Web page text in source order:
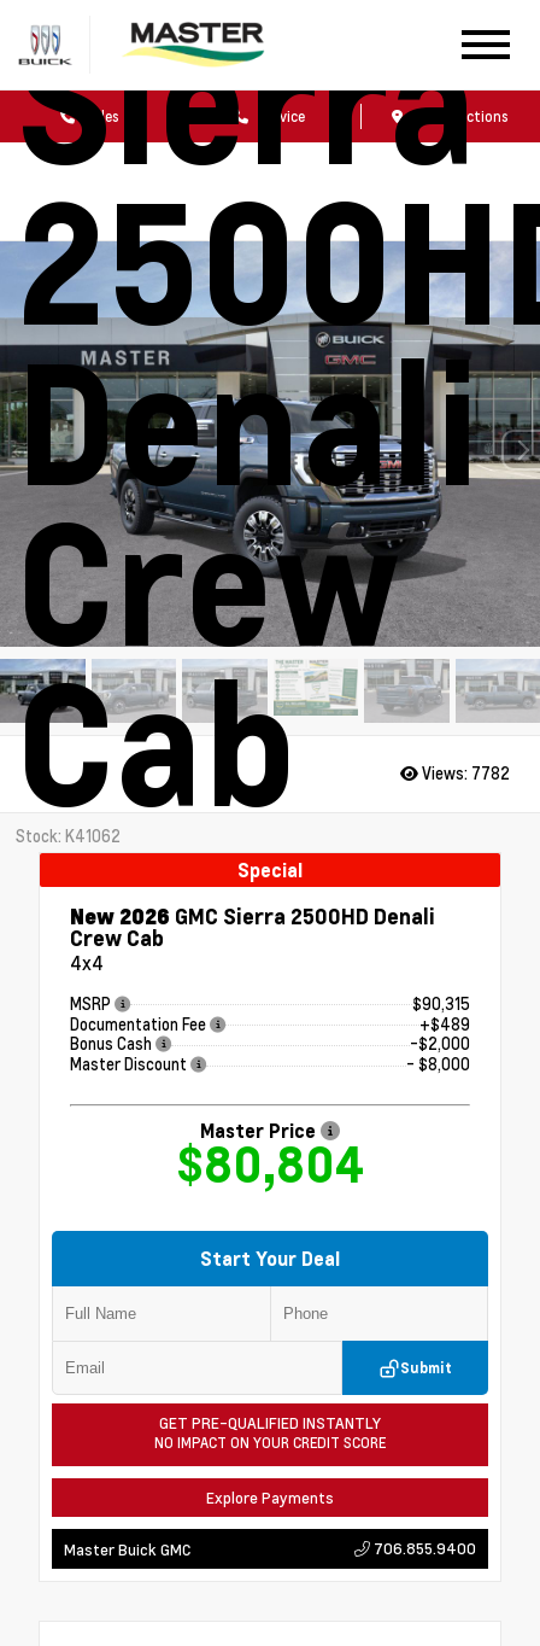
Sales Service Get Directions
Sierra
Denali
Crew
Cab
Stock: K41062
Views: 7782
Special
New 2026 GMC Sierra 2500HD Denali
Crew Cab
4x4
MSRP
$90,315
Documentation Fee
+$489
Bonus Cash
-$2,000
Master Discount
- $8,000
Master Price
$80,804
Start Your Deal
Submit
GET PRE-QUALIFIED INSTANTLY
NO IMPACT ON YOUR CREDIT SCORE
Explore Payments
Master Buick GMC 706.855.9400